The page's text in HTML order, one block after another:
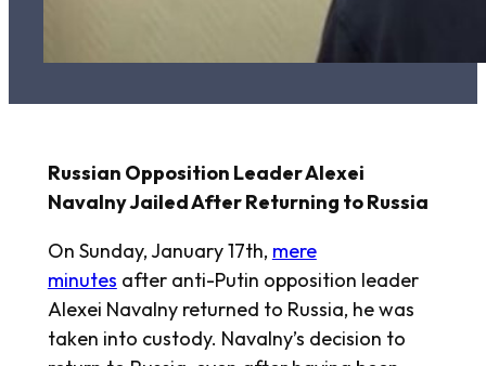
Russian Opposition Leader Alexei
Navalny Jailed After Returning to Russia
On Sunday, January 17th, mere
minutes after anti-Putin opposition leader
Alexei Navalny returned to Russia, he was
taken into custody. Navalny’s decision to